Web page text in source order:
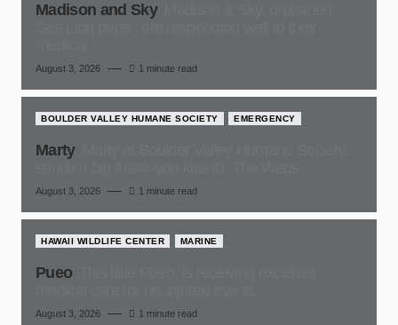
Madison and Sky
August 3, 2026 1 minute read
BOULDER VALLEY HUMANE SOCIETY EMERGENCY
Marty
August 3, 2026 1 minute read
HAWAII WILDLIFE CENTER MARINE
Pueo
August 3, 2026 1 minute read